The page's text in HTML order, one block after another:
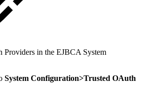
in the EJBCA System
System Configuration>Trusted OAuth